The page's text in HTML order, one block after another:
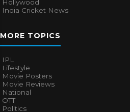
Hollywood
India Cricket News
MORE TOPICS
IPL
Lifestyle
Movie Posters
Movie Reviews
National
OTT
Politics